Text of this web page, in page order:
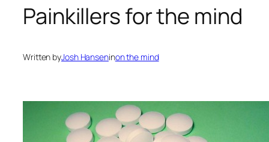
Painkillers for the mind
Written byJosh Hanseninon the mind